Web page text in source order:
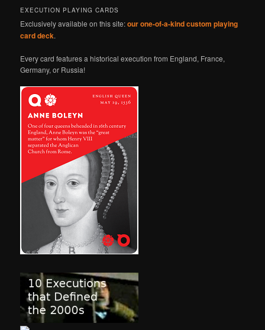
EXECUTION PLAYING CARDS
Exclusively available on this site:our one-of-a-kind custom playing
card deck.
Every card features a historical execution from England, France,
Germany, or Russia!